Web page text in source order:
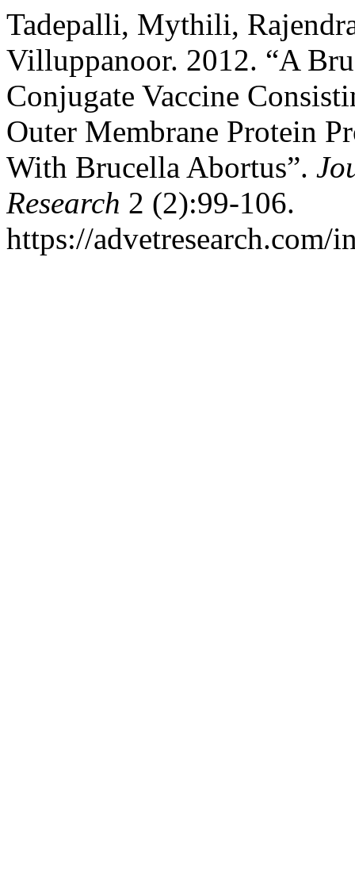
Tadepalli, Mythili,
Villuppanoor. 2012. “A
Conjugate Vaccine
Outer Membrane Protein
With Brucella Abortus”.
Research 2 (2):99-106.
https://